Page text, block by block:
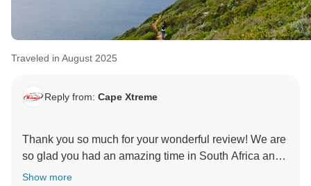
Traveled in August 2025
Reply from: Cape Xtreme
Thank you so much for your wonderful review! We are
so glad you had an amazing time in South Africa and
your trip with us.
Show more